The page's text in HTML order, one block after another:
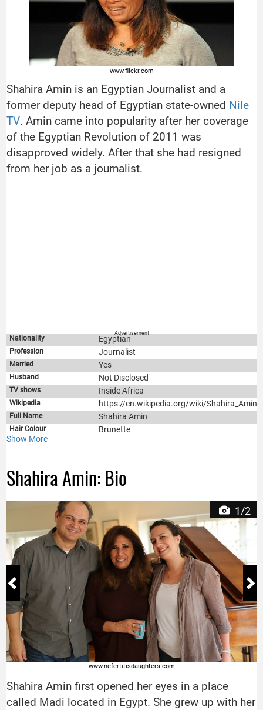
www.flickr.com
Shahira Amin is an Egyptian Journalist and a
former deputy head of Egyptian state-owned Nile
TV. Amin came into popularity after her coverage
of the Egyptian Revolution of 2011 was
disapproved widely. After that she had resigned
from her job as a journalist.
Advertisement
Nationality Egyptian
Profession Journalist
Married Yes
Husband Not Disclosed
TV shows Inside Africa
Wikipedia https://en.wikipedia.org/wiki/Shahira_Amin
Full Name Shahira Amin
Hair Colour
Brunette
Show More
Shahira Amin: Bio
1/2
www.nefertitisdaughters.com
Shahira Amin first opened her eyes in a place
called Madi located in Egypt. She grew up with her